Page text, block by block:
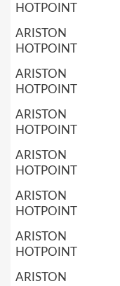
HOTPOINT
ARISTON
HOTPOINT
ARISTON
HOTPOINT
ARISTON
HOTPOINT
ARISTON
HOTPOINT
ARISTON
HOTPOINT
ARISTON
HOTPOINT
ARISTON